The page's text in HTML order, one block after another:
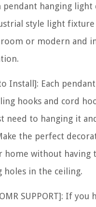
pendant hanging
style light
or modern and
Install]: Each
hooks and cord
need to hanging it
the perfect
home without having
holes in the ceiling.
SUPPORT]: If you